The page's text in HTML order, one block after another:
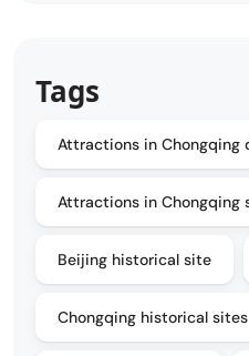
Tags
Attractions in Chongqing
Attractions in Chongqing
Beijing historical site
Chongqing historical sites